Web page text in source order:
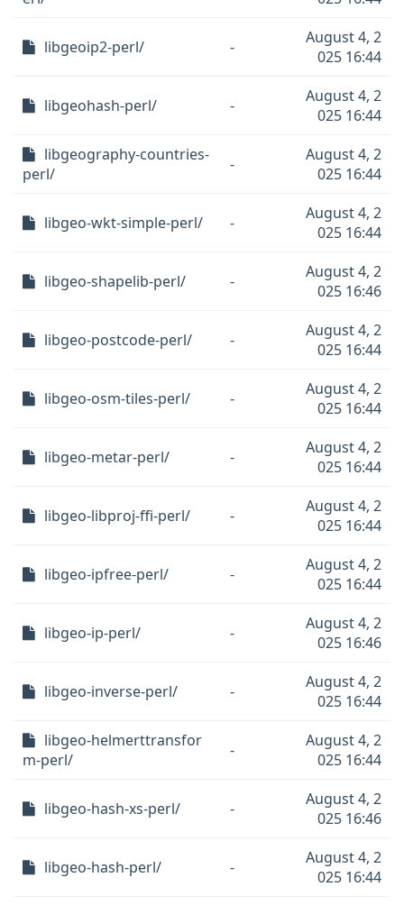
libgeoip2-perl/ -
August 4, 2
025 16:44
libgeohash-perl/ -
August 4, 2
025 16:44
libgeography-countries-
perl/
-
August 4, 2
025 16:44
libgeo-wkt-simple-perl/ -
August 4, 2
025 16:44
libgeo-shapelib-perl/ -
August 4, 2
025 16:46
libgeo-postcode-perl/ -
August 4, 2
025 16:44
libgeo-osm-tiles-perl/ -
August 4, 2
025 16:44
libgeo-metar-perl/ -
August 4, 2
025 16:44
libgeo-libproj-ffi-perl/ -
August 4, 2
025 16:44
libgeo-ipfree-perl/ -
August 4, 2
025 16:44
libgeo-ip-perl/ -
August 4, 2
025 16:46
libgeo-inverse-perl/ -
August 4, 2
025 16:44
libgeo-helmerttransfor
m-perl/
-
August 4, 2
025 16:44
libgeo-hash-xs-perl/ -
August 4, 2
025 16:46
libgeo-hash-perl/ -
August 4, 2
025 16:44